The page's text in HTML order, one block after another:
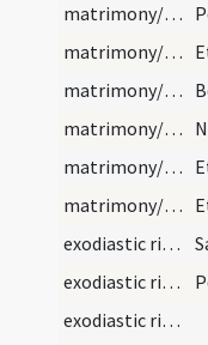
matrimony/bread, wine/1
matrimony/bread, wine/5
matrimony/wedding chamber/6
matrimony/legal texts (timing)/2
matrimony/legal texts (banns)/3
matrimony/legal texts (place)/4
exodiastic rites/visitation/1
exodiastic rites/visitation/1
exodiastic rites/visitation/1